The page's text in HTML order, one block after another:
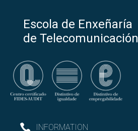
Escola de Enxeñaría
de Telecomunicación
INFORMATION